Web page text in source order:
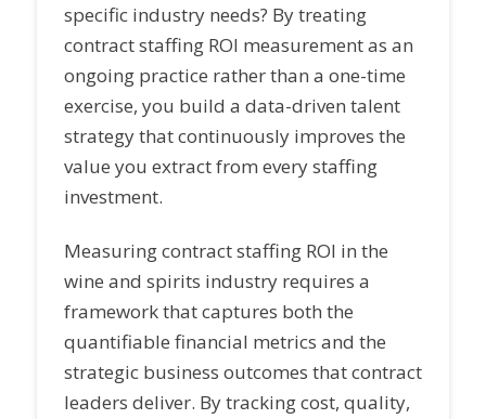
specific industry needs? By treating
contract staffing ROI measurement as an
ongoing practice rather than a one-time
exercise, you build a data-driven talent
strategy that continuously improves the
value you extract from every staffing
investment.
Measuring contract staffing ROI in the
wine and spirits industry requires a
framework that captures both the
quantifiable financial metrics and the
strategic business outcomes that contract
leaders deliver. By tracking cost, quality,